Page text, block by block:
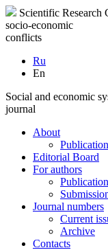
Scientific Research
socio-economic
conflicts
Ru
En
Social and economic
journal
About
Editorial Board
For authors
Journal numbers
Current
Archive
Contacts